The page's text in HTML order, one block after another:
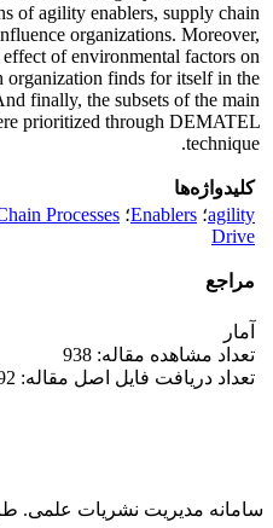
of agility enablers, supply chain
organizations. Moreover,
of environmental factors on
organization finds for itself in the
finally, the subsets of the main
prioritized through DEMATEL
technique.
کلیدواژه‌ها
agility؛ Enablers؛ Processes
Drive
مراجع
آمار
تعداد مشاهده مقاله: 938
تعداد دریافت فایل اصل مقاله: 692
سامانه مدیریت نشریات علمی.